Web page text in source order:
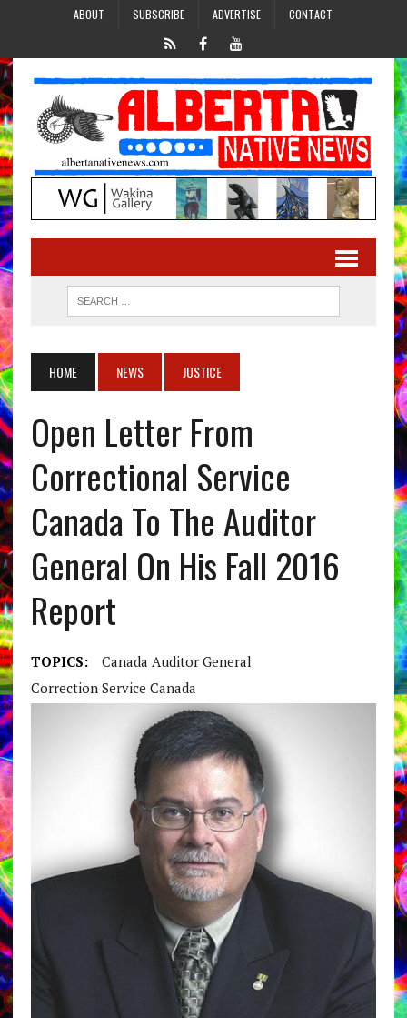
ABOUT SUBSCRIBE ADVERTISE CONTACT
HOME NEWS JUSTICE
Open Letter From
Correctional Service
Canada To The Auditor
General On His Fall 2016
Report
TOPICS:
Canada Auditor General
Correction Service Canada